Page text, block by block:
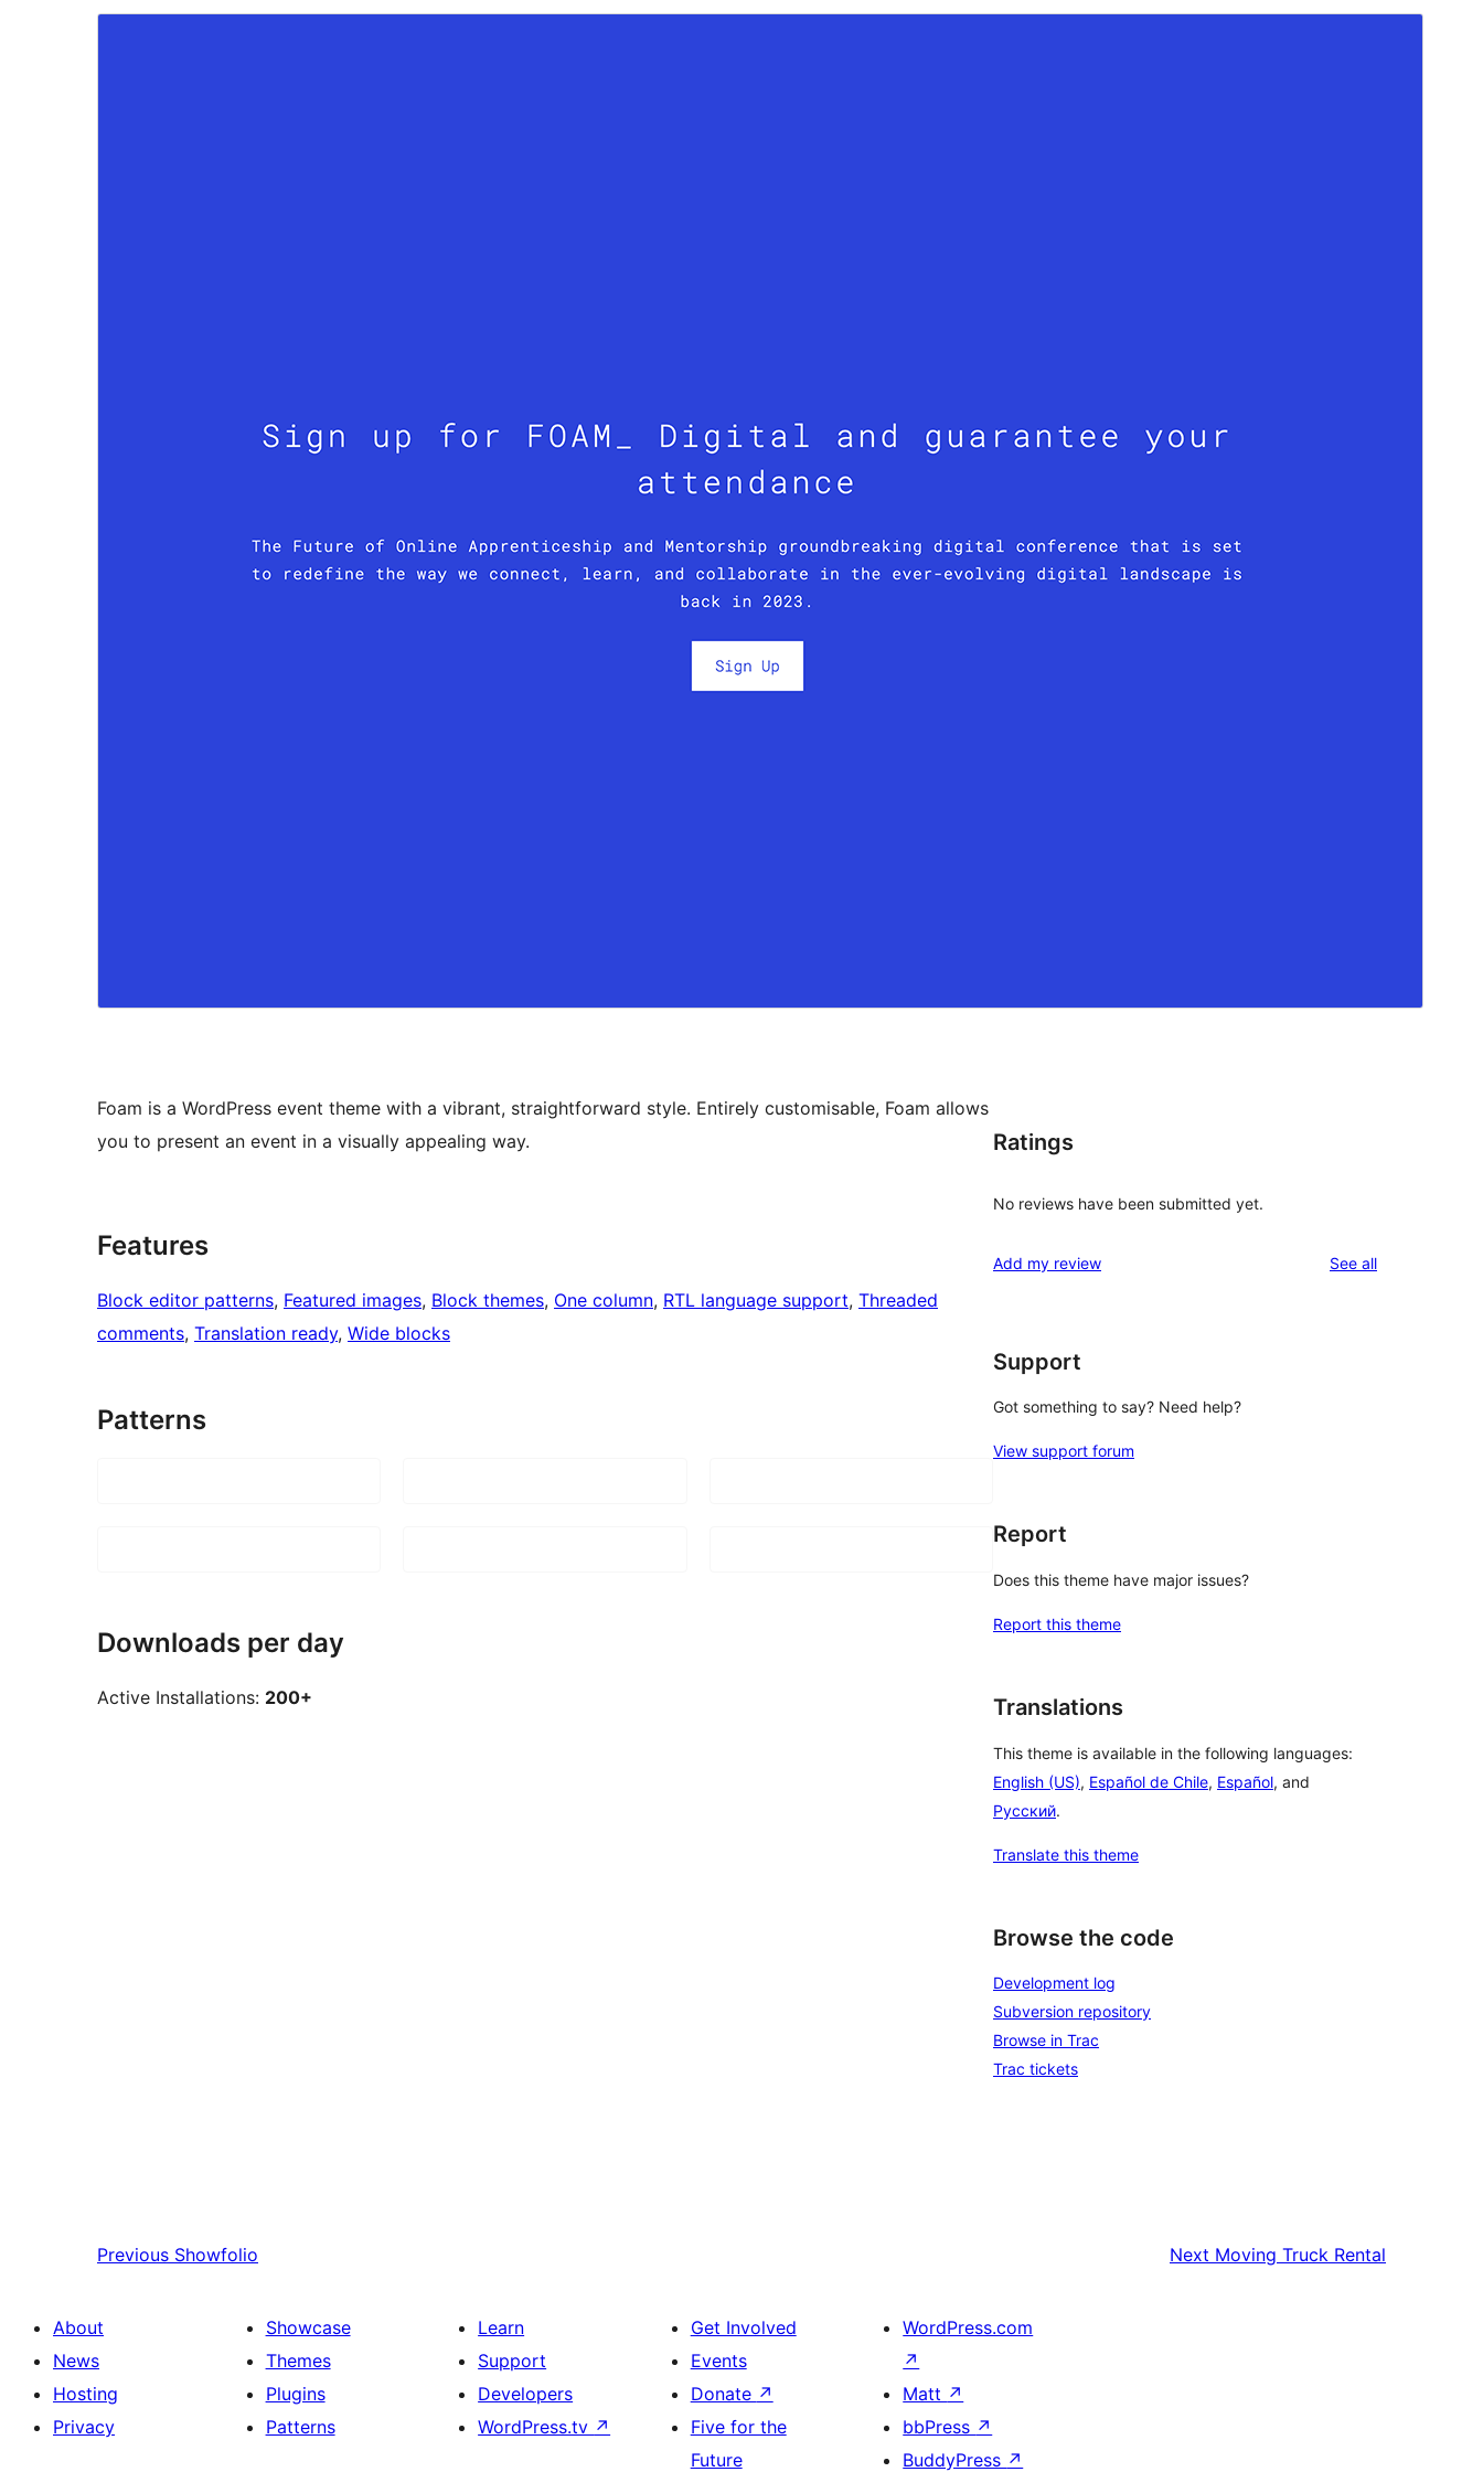
Foam is a WordPress event theme with a vibrant, straightforward style. Entirely customisable, Foam allows
you to present an event in a visually appealing way.
Features
Block editor patterns, Featured images, Block themes, One column, RTL language support, Threaded
comments, Translation ready, Wide blocks
Patterns
Downloads per day
Active Installations: 200+
Ratings
No reviews have been submitted yet.
Add my review See allreviews
Support
Got something to say? Need help?
View support forum
Report
Does this theme have major issues?
Report this theme
Translations
This theme is available in the following languages:
English (US), Español de Chile, Español, and
Русский.
Translate this theme
Browse the code
Development log
Subversion repository
Browse in Trac
Trac tickets
Previous Showfolio Next Moving Truck Rental
About
News
Hosting
Privacy
Showcase
Themes
Plugins
Patterns
Learn
Support
Developers
WordPress.tv ↗
Get Involved
Events
Donate ↗
Five for the
Future
WordPress.com
↗
Matt ↗
bbPress ↗
BuddyPress ↗